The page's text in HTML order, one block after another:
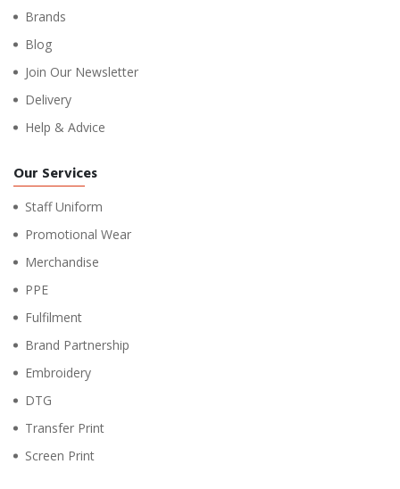
Brands
Blog
Join Our Newsletter
Delivery
Help & Advice
Our Services
Staff Uniform
Promotional Wear
Merchandise
PPE
Fulfilment
Brand Partnership
Embroidery
DTG
Transfer Print
Screen Print